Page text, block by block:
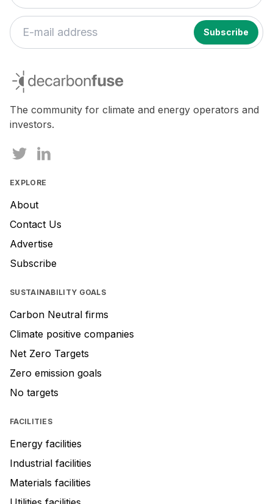
decarbonfuse
The community for climate and energy operators and
investors.
EXPLORE
About
Contact Us
Advertise
Subscribe
SUSTAINABILITY GOALS
Carbon Neutral firms
Climate positive companies
Net Zero Targets
Zero emission goals
No targets
FACILITIES
Energy facilities
Industrial facilities
Materials facilities